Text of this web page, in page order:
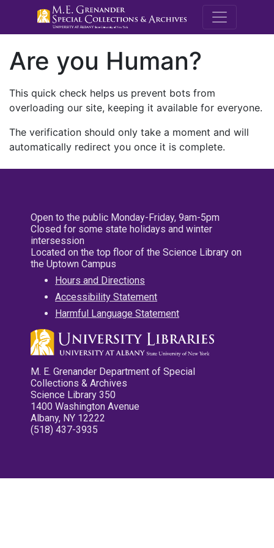
M.E.
Are you Human?
This quick check helps us prevent bots from
overloading our site, keeping it available for everyone.
The verification should only take a moment and will
automatically redirect you once it is complete.
Open to the public Monday-Friday, 9am-5pm
Closed for some state holidays and winter
intersession
Located on the top floor of the Science Library on
the Uptown Campus
Hours and Directions
Accessibility Statement
Harmful Language Statement
M. E. Grenander Department of Special
Collections & Archives
Science Library 350
1400 Washington Avenue
Albany, NY 12222
(518) 437-3935